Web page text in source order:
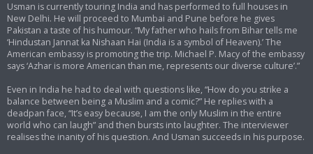
Usman is currently touring India and has performed to full houses in
New Delhi. He will proceed to Mumbai and Pune before he gives
Pakistan a taste of his humour. “My father who hails from Bihar tells me
‘Hindustan Jannat ka Nishaan Hai (India is a symbol of Heaven).’ The
American embassy is promoting the trip. Michael P. Macy of the embassy
says ‘Azhar is more American than me, represents our diverse culture’.”
Even in India he had to deal with questions like, “How do you strike a
balance between being a Muslim and a comic?” He replies with a
deadpan face, “It’s easy because, I am the only Muslim in the entire
world who can laugh” and then bursts into laughter. The interviewer
realises the inanity of his question. And Usman succeeds in his purpose.